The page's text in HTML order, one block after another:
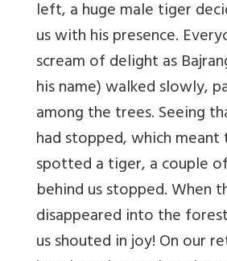
left, a huge male tiger
us with his presence.
scream of delight as
his name) walked slowly,
among the trees. Seeing
had stopped, which
spotted a tiger, a couple
behind us stopped. When
disappeared into the
us shouted in joy! On our